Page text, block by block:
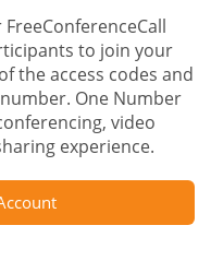
to join your
the access codes and
One Number
video
experience.